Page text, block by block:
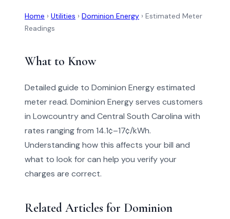
Home › Utilities › Dominion Energy › Estimated Meter
Readings
What to Know
Detailed guide to Dominion Energy estimated
meter read. Dominion Energy serves customers
in Lowcountry and Central South Carolina with
rates ranging from 14.1¢–17¢/kWh.
Understanding how this affects your bill and
what to look for can help you verify your
charges are correct.
Related Articles for Dominion